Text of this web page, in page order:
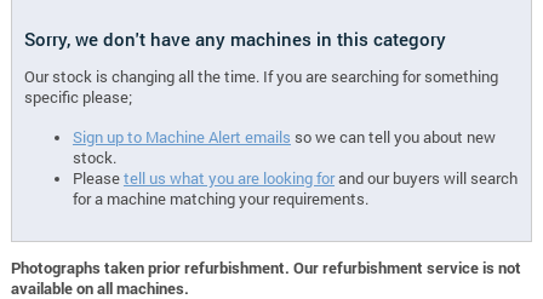
Sorry, we don't have any machines in this category
Our stock is changing all the time. If you are searching for something
specific please;
Sign up to Machine Alert emails so we can tell you about new
stock.
Pleasetell us what you are looking forand our buyers will search
for a machine matching your requirements.
Photographs taken prior refurbishment. Our refurbishment service is not
available on all machines.